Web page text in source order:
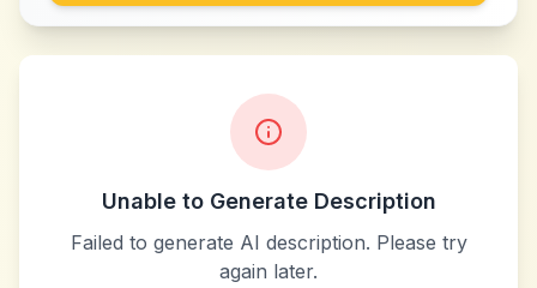
Unable to Generate Description
Failed to generate AI description. Please try
again later.